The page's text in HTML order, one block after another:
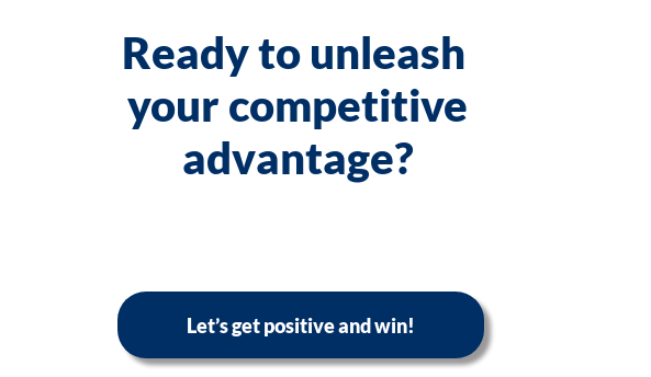
Ready to unleash
your competitive
advantage?
Let’s get positive and win!